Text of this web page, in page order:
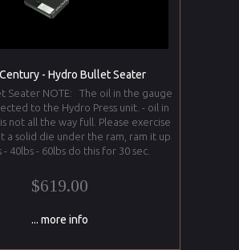
- Hydro Bullet Seater
Seater NOTE: The oil in the gauge
to the Hydro Press unit. - oil in
not all the way full. Please exercise
a solid die under the ram, ram it up
- 40lbs - 60lbs do this for 30 sec.
$619.00
... more info